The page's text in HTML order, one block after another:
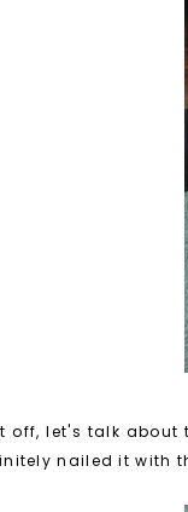
off, let's talk about
nailed it with